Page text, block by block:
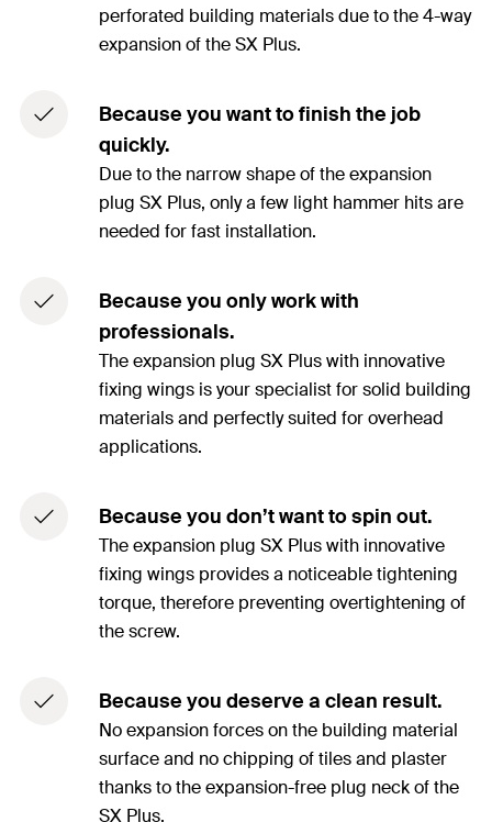
perforated building materials due to the 4-way
expansion of the SX Plus.
Because you want to finish the job
quickly.
Due to the narrow shape of the expansion
plug SX Plus, only a few light hammer hits are
needed for fast installation.
Because you only work with
professionals.
The expansion plug SX Plus with innovative
fixing wings is your specialist for solid building
materials and perfectly suited for overhead
applications.
Because you don’t want to spin out.
The expansion plug SX Plus with innovative
fixing wings provides a noticeable tightening
torque, therefore preventing overtightening of
the screw.
Because you deserve a clean result.
No expansion forces on the building material
surface and no chipping of tiles and plaster
thanks to the expansion-free plug neck of the
SX Plus.